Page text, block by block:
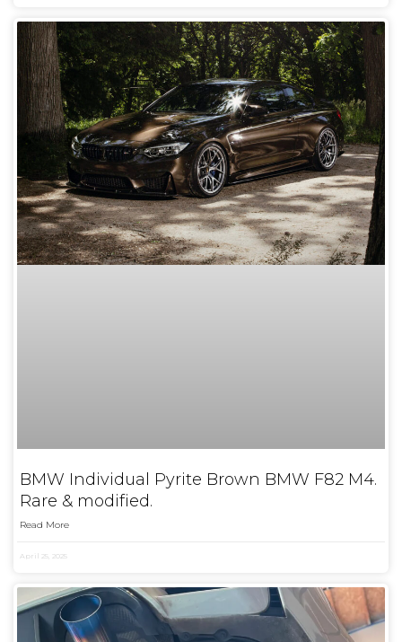
BMW Individual Pyrite Brown BMW F82 M4.
Rare & modified.
Read More
April 25, 2025